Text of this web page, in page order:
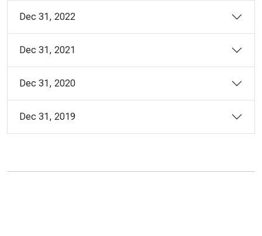
Dec 31, 2022
Dec 31, 2021
Dec 31, 2020
Dec 31, 2019